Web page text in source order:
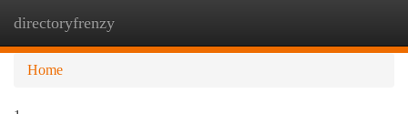
directoryfrenzy
Home